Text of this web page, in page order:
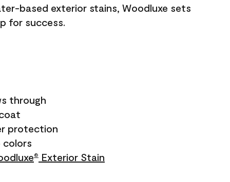
based exterior stains, Woodluxe sets
for success.
through
protection
colors
® Exterior Stain